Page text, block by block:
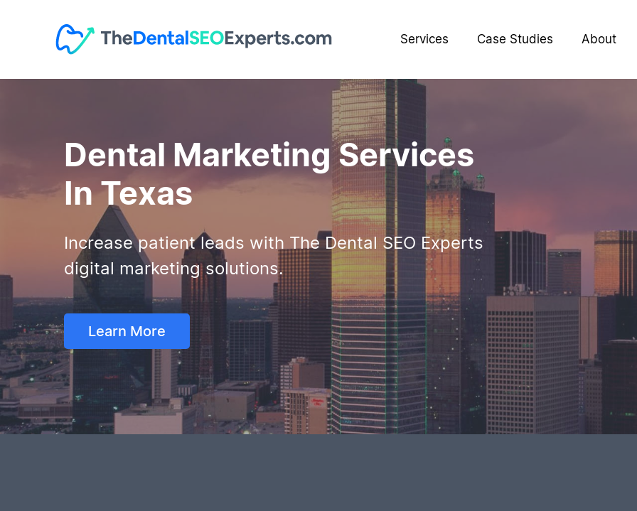
Services Case Studies About
Dental Marketing Services
In Texas
Increase patient leads with The Dental SEO Experts
digital marketing solutions.
Learn More